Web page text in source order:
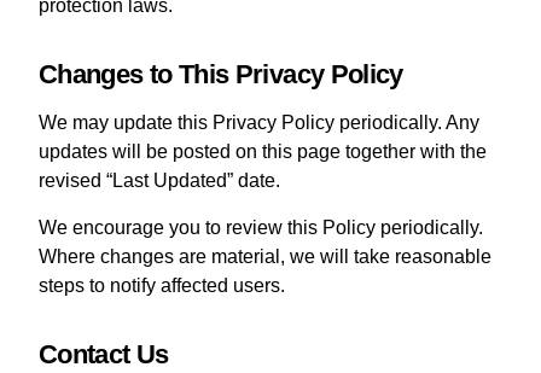
protection laws.
Changes to This Privacy Policy
We may update this Privacy Policy periodically. Any
updates will be posted on this page together with the
revised “Last Updated” date.
We encourage you to review this Policy periodically.
Where changes are material, we will take reasonable
steps to notify affected users.
Contact Us